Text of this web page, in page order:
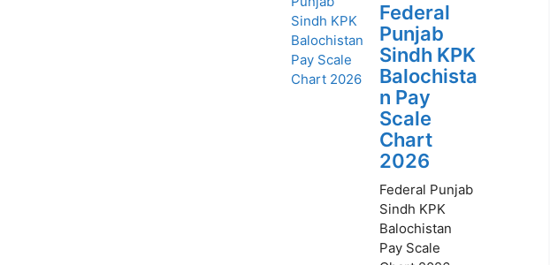
Federal
Punjab
Sindh KPK
Balochista
n Pay
Scale
Chart
2026
Federal Punjab
Sindh KPK
Balochistan
Pay Scale